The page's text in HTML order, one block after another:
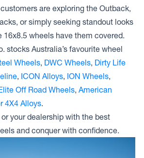
are exploring the Outback,
or simply seeking standout looks
16x8.5 wheels have them covered.
stocks Australia’s favourite wheel
Wheels, DWC Wheels, Dirty Life
, ICON Alloys, ION Wheels,
Off Road Wheels, American
4X4 Alloys.
your dealership with the best
and conquer with confidence.